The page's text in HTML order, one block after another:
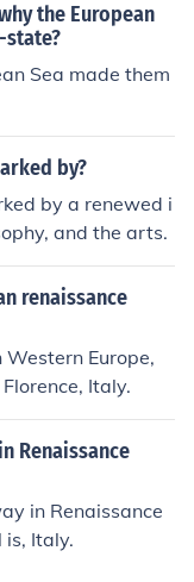
the European
state?
Sea made them
by?
by a renewed i
and the arts.
renaissance
Europe,
Italy.
Renaissance
in Renaissance
Italy.